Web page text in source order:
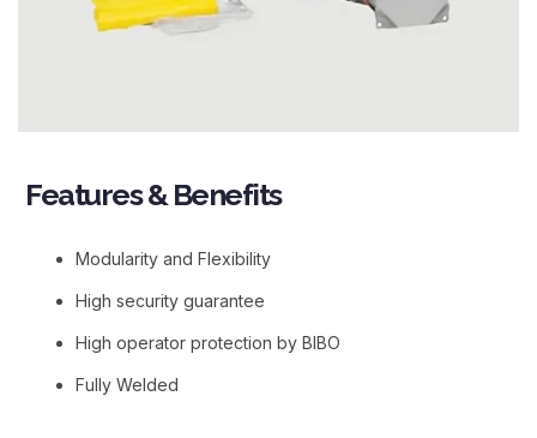
Features & Benefits​
Modularity and Flexibility
High security guarantee
High operator protection by BIBO
Fully Welded